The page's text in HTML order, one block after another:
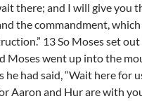
there; and I will give you
the commandment, which
13 So Moses set
Moses went up into the
he had said, “Wait here for
Aaron and Hur are with